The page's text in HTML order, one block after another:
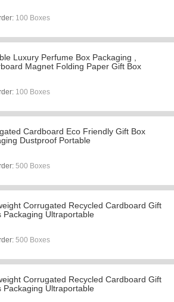
100 Boxes
Luxury Perfume Box Packaging ,
Magnet Folding Paper Gift Box
100 Boxes
Cardboard Eco Friendly Gift Box
Dustproof Portable
500 Boxes
Corrugated Recycled Cardboard Gift
Packaging Ultraportable
500 Boxes
Corrugated Recycled Cardboard Gift
Packaging Ultraportable